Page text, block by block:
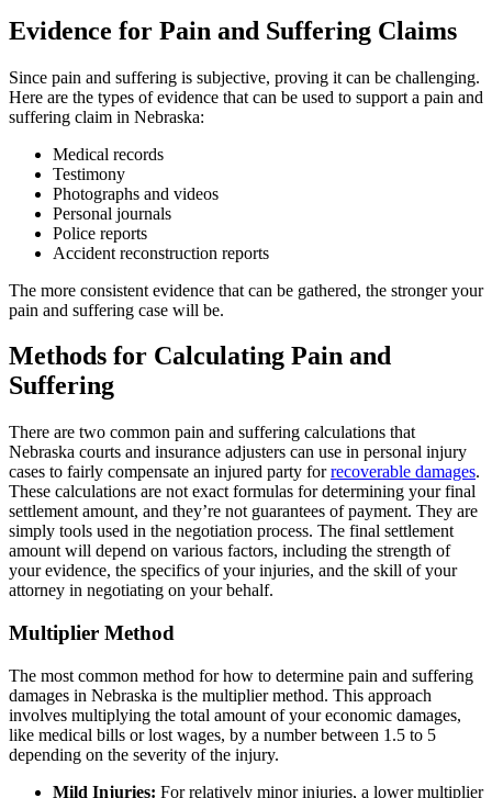
Evidence for Pain and Suffering Claims
Since pain and suffering is subjective, proving it can be challenging.
Here are the types of evidence that can be used to support a pain and
suffering claim in Nebraska:
Medical records
Testimony
Photographs and videos
Personal journals
Police reports
Accident reconstruction reports
The more consistent evidence that can be gathered, the stronger your
pain and suffering case will be.
Methods for Calculating Pain and
Suffering
There are two common pain and suffering calculations that
Nebraska courts and insurance adjusters can use in personal injury
cases to fairly compensate an injured party forrecoverable damages.
These calculations are not exact formulas for determining your final
settlement amount, and they’re not guarantees of payment. They are
simply tools used in the negotiation process. The final settlement
amount will depend on various factors, including the strength of
your evidence, the specifics of your injuries, and the skill of your
attorney in negotiating on your behalf.
Multiplier Method
The most common method for how to determine pain and suffering
damages in Nebraska is the multiplier method. This approach
involves multiplying the total amount of your economic damages,
like medical bills or lost wages, by a number between 1.5 to 5
depending on the severity of the injury.
Mild Injuries: For relatively minor injuries, a lower multiplier